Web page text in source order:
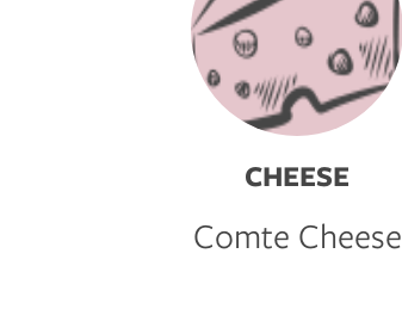
CHEESE
Comte Cheese